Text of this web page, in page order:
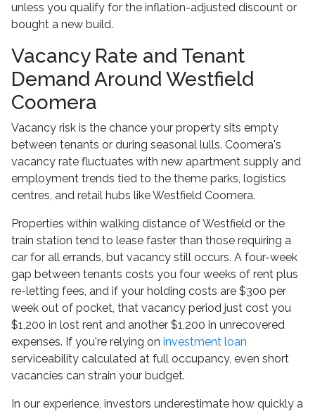
unless you qualify for the inflation-adjusted discount or
bought a new build.
Vacancy Rate and Tenant
Demand Around Westfield
Coomera
Vacancy risk is the chance your property sits empty
between tenants or during seasonal lulls. Coomera's
vacancy rate fluctuates with new apartment supply and
employment trends tied to the theme parks, logistics
centres, and retail hubs like Westfield Coomera.
Properties within walking distance of Westfield or the
train station tend to lease faster than those requiring a
car for all errands, but vacancy still occurs. A four-week
gap between tenants costs you four weeks of rent plus
re-letting fees, and if your holding costs are $300 per
week out of pocket, that vacancy period just cost you
$1,200 in lost rent and another $1,200 in unrecovered
expenses. If you're relying on investment loan
serviceability calculated at full occupancy, even short
vacancies can strain your budget.
In our experience, investors underestimate how quickly a